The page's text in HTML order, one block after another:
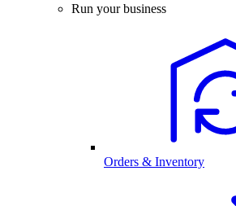
Run your business
Orders & Inventory